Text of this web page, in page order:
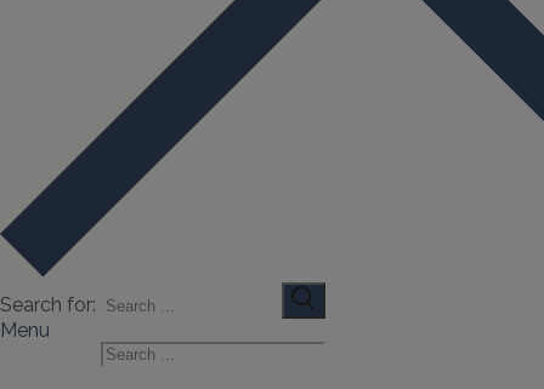
Search for:
Menu